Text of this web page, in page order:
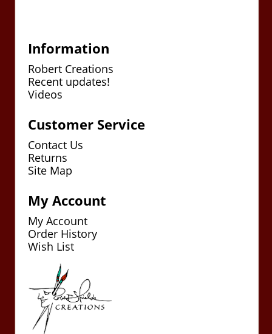
Information
Robert Creations
Recent updates!
Videos
Customer Service
Contact Us
Returns
Site Map
My Account
My Account
Order History
Wish List